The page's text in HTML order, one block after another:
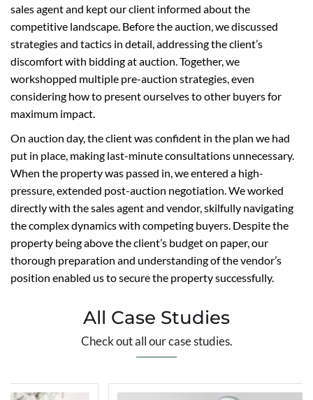
sales agent and kept our client informed about the
competitive landscape. Before the auction, we discussed
strategies and tactics in detail, addressing the client’s
discomfort with bidding at auction. Together, we
workshopped multiple pre-auction strategies, even
considering how to present ourselves to other buyers for
maximum impact.
On auction day, the client was confident in the plan we had
put in place, making last-minute consultations unnecessary.
When the property was passed in, we entered a high-
pressure, extended post-auction negotiation. We worked
directly with the sales agent and vendor, skilfully navigating
the complex dynamics with competing buyers. Despite the
property being above the client’s budget on paper, our
thorough preparation and understanding of the vendor’s
position enabled us to secure the property successfully.
All Case Studies
Check out all our case studies.